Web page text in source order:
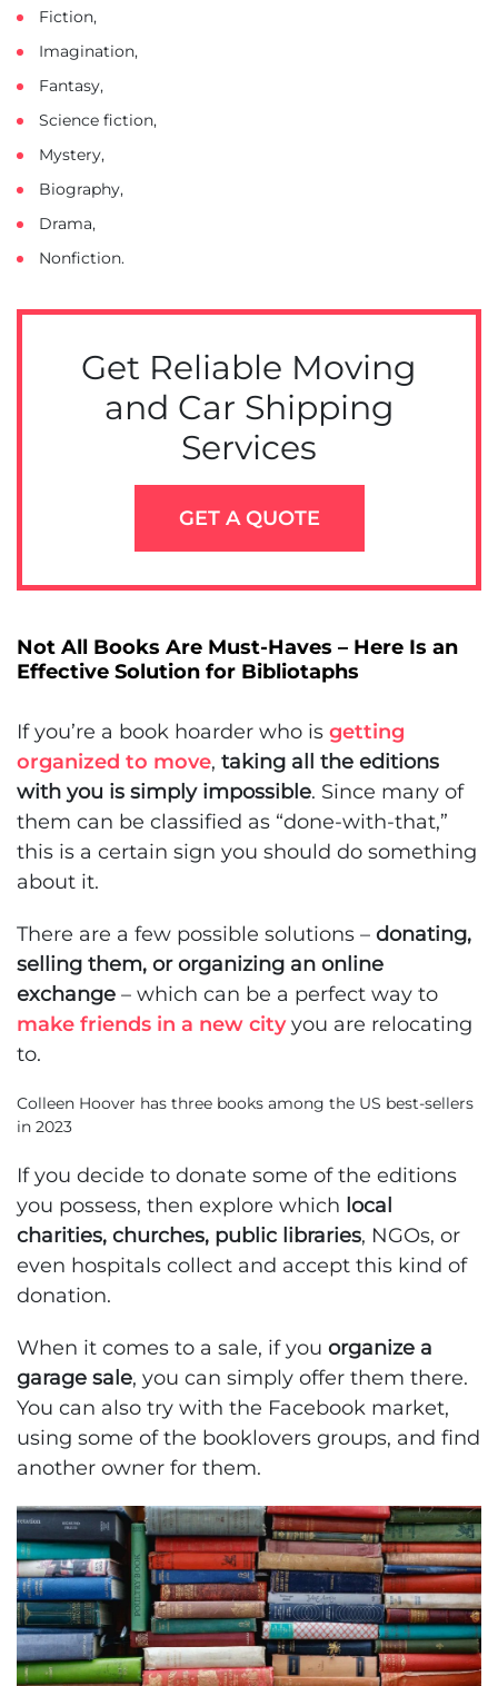
Fiction,
Imagination,
Fantasy,
Science fiction,
Mystery,
Biography,
Drama,
Nonfiction.
Get Reliable Moving
and Car Shipping
Services
GET A QUOTE
Not All Books Are Must-Haves – Here Is an
Effective Solution for Bibliotaphs
If you’re a book hoarder who is getting
organized to move, taking all the editions
with you is simply impossible. Since many of
them can be classified as “done-with-that,”
this is a certain sign you should do something
about it.
There are a few possible solutions – donating,
selling them, or organizing an online
exchange – which can be a perfect way to
make friends in a new cityyou are relocating
to.
Colleen Hoover has three books among the US best-sellers
in 2023
If you decide to donate some of the editions
you possess, then explore which local
charities, churches, public libraries, NGOs, or
even hospitals collect and accept this kind of
donation.
When it comes to a sale, if you organize a
garage sale, you can simply offer them there.
You can also try with the Facebook market,
using some of the booklovers groups, and find
another owner for them.